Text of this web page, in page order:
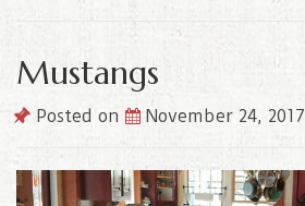
Mustangs
Posted on November 24, 2017